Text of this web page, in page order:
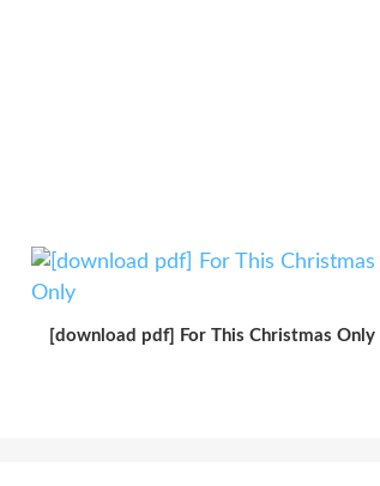
[download pdf] For This Christmas Only